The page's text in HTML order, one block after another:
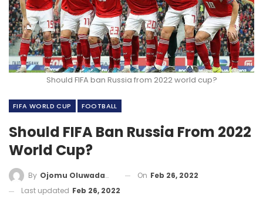
Should FIFA ban Russia from 2022 world cup?
FIFA WORLD CUP FOOTBALL
Should FIFA Ban Russia From 2022
World Cup?
By Ojomu Oluwadamilola On Feb 26, 2022
Last updated Feb 26, 2022